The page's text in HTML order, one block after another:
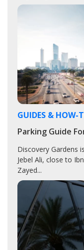
GUIDES & HOW-
Parking Guide
Discovery Gardens
Jebel Ali, close to
Zayed...